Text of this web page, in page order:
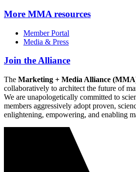
More MMA resources
Member Portal
Media & Press
Join the Alliance
The Marketing + Media Alliance
collaboratively to architect the future of
We are unapologetically committed to
members aggressively adopt proven,
enlightening, empowering, and enabling